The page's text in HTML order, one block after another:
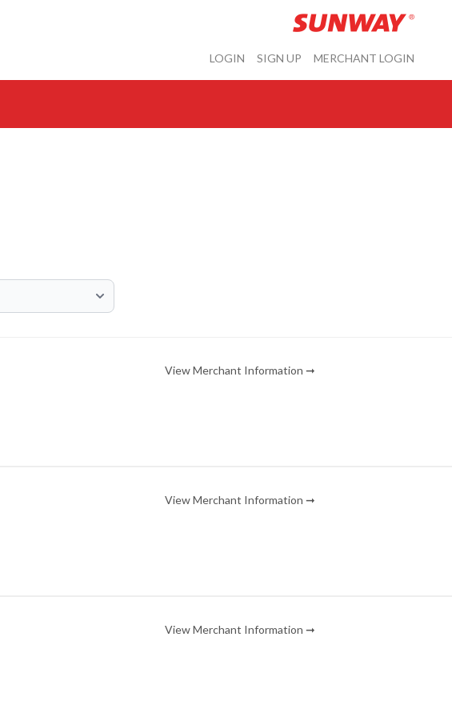
LOGIN SIGN UP MERCHANT LOGIN
View Merchant Information ➞
View Merchant Information ➞
View Merchant Information ➞